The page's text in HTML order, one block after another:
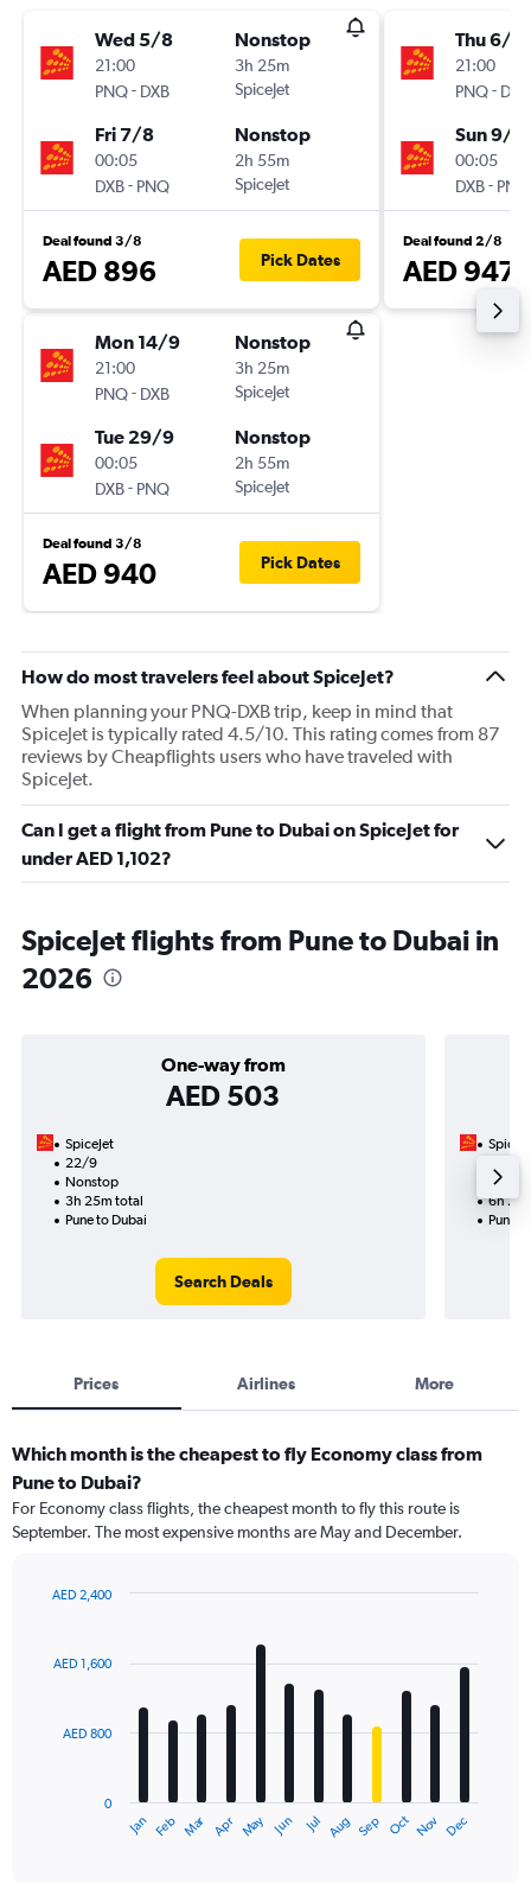
Wed 5/8
21:00
PNQ- DXB
Nonstop
3h 25m
SpiceJet
Fri 7/8
00:05
DXB- PNQ
Nonstop
2h 55m
SpiceJet
Deal found 3/8
AED 896 Pick Dates
Mon 14/9
21:00
PNQ- DXB
Nonstop
3h 25m
SpiceJet
Tue 29/9
00:05
DXB- PNQ
Nonstop
2h 55m
SpiceJet
Deal found 3/8
AED 940 Pick Dates
Thu 6/8
21:00
PNQ- DXB
Sun 9/8
00:05
DXB- PNQ
Deal found 2/8
AED 947
How do most travelers feel about SpiceJet?
When planning your PNQ-DXB trip, keep in mind that
SpiceJet is typically rated 4.5/10. This rating comes from 87
reviews by Cheapflights users who have traveled with
SpiceJet.
Can I get a flight from Pune to Dubai on SpiceJet for
under AED 1,102?
SpiceJet flights from Pune to Dubai in
2026
One-way from
AED 503
SpiceJet
22/9
Nonstop
3h 25m total
Pune to Dubai
Search Deals
6h
Pune
Prices Airlines More
Which month is the cheapest to fly Economy class from
Pune to Dubai?
For Economy class flights, the cheapest month to fly this route is
September. The most expensive months are May and December.
with
12
The
Jan Feb Mar Apr May Jun Jul Aug Sep Oct Nov Dec
0
AED 800
AED 1,600
AED 2,400